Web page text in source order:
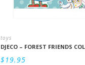
toys
$19.95